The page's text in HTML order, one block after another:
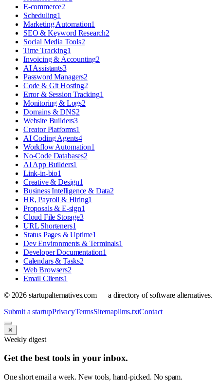
E-commerce2
Scheduling1
Marketing Automation1
SEO & Keyword Research2
Social Media Tools2
Time Tracking1
Invoicing & Accounting2
AI Assistants3
Password Managers2
Code & Git Hosting2
Error & Session Tracking1
Monitoring & Logs2
Domains & DNS2
Website Builders3
Creator Platforms1
AI Coding Agents4
Workflow Automation1
No-Code Databases2
AI App Builders1
Link-in-bio1
Creative & Design1
Business Intelligence & Data2
HR, Payroll & Hiring1
Proposals & E-sign1
Cloud File Storage3
URL Shorteners1
Status Pages & Uptime1
Dev Environments & Terminals1
Developer Documentation1
Calendars & Tasks2
Web Browsers2
Email Clients1
© 2026startupalternatives.com — a directory of software alternatives.
Submit a startupPrivacyTermsSitemapllms.txtContact
✕
Weekly digest
Get the best tools in your inbox.
One short email a week. New tools, hand-picked. No spam.